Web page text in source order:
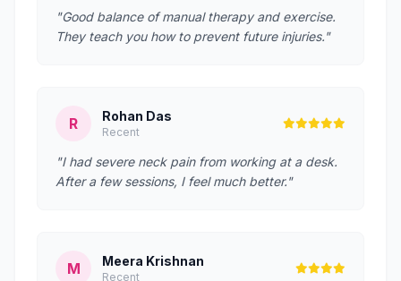
"Good balance of manual therapy and exercise.
They teach you how to prevent future injuries."
R Rohan Das
Recent
"I had severe neck pain from working at a desk.
After a few sessions, I feel much better."
M Meera Krishnan
Recent